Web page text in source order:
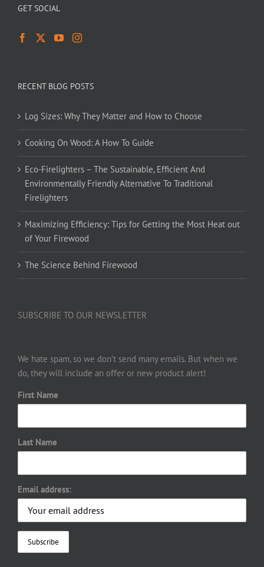
GET SOCIAL
RECENT BLOG POSTS
Log Sizes: Why They Matter and How to Choose
Cooking On Wood: A How To Guide
Eco-Firelighters – The Sustainable, Efficient And
Environmentally Friendly Alternative To Traditional
Firelighters
Maximizing Efficiency: Tips for Getting the Most Heat out
of Your Firewood
The Science Behind Firewood
SUBSCRIBE TO OUR NEWSLETTER
We hate spam, so we don’t send many emails. But when we
do, they will include an offer or new product alert!
First Name
Last Name
Email address: